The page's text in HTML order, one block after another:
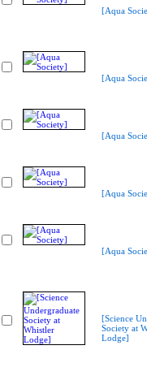
[Aqua
[Aqua
[Aqua
[Aqua
[Aqua
[Science
Society at
Lodge]